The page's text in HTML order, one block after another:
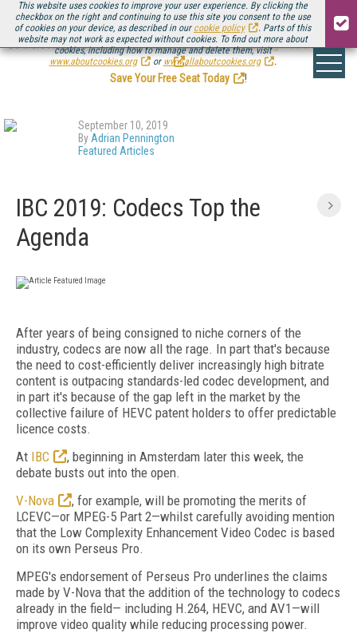
This website uses cookies to improve your user experience. By clicking the
checkbox on the right and continuing to use this site you consent to the use
of cookies on your device, as described in our cookie policy
. Parts of this
website may not work as expected without cookies. To find out more about
cookies, including how to manage and delete them, visit
www.aboutcookies.org
or www.allaboutcookies.org .
Be there August 11-13, for the next installment ofStreaming Media Connect
.
Save Your Free Seat Today
!
September 10, 2019
By Adrian Pennington
Featured Articles
IBC 2019: Codecs Top the
Agenda
After years of being consigned to niche corners of the
industry, codecs are now all the rage. In part that's because
the need to cost-efficiently deliver increasingly high bitrate
content is outpacing standards-led codec development, and
in part it's because of the gap left in the market by the
collective failure of HEVC patent holders to offer predictable
licence costs.
At IBC
, beginning in Amsterdam later this week, the
debate busts out into the open.
V-Nova
, for example, will be promoting the merits of
LCEVC—or MPEG-5 Part 2—whilst carefully avoiding mention
that the Low Complexity Enhancement Video Codec is based
on its own Perseus Pro.
MPEG's endorsement of Perseus Pro underlines the claims
made by V-Nova that the addition of the technology to codecs
already in the field— including H.264, HEVC, and AV1—will
improve video quality while reducing processing power.